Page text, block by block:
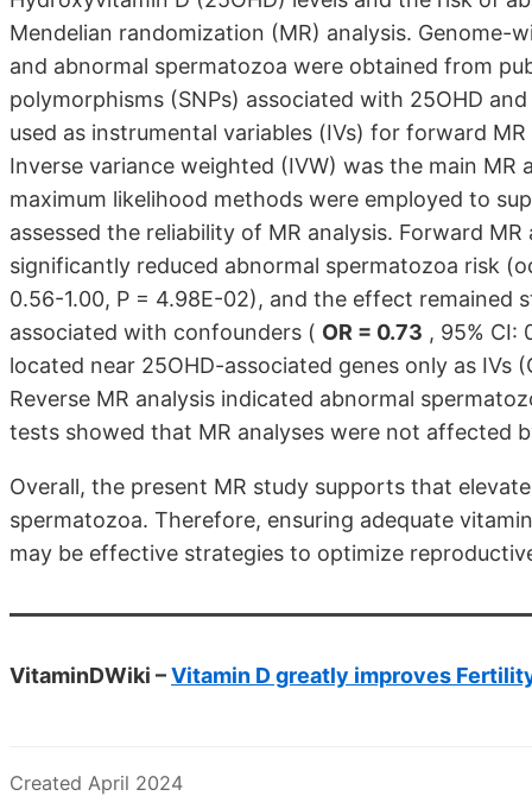
Mendelian randomization (MR) analysis.
and abnormal spermatozoa were obtained from
polymorphisms (SNPs) associated with 25OHD
used as instrumental variables (IVs) for forward
Inverse variance weighted (IVW) was the main
maximum likelihood methods were employed to
assessed the reliability of MR analysis. Forward
significantly reduced abnormal spermatozoa risk
0.56-1.00, P = 4.98E-02), and the effect remained
associated with confounders ( OR = 0.73 , 95% CI:
located near 25OHD-associated genes only as IVs
Reverse MR analysis indicated abnormal
tests showed that MR analyses were not affected
Overall, the present MR study supports that
spermatozoa. Therefore, ensuring adequate
may be effective strategies to optimize
VitaminDWiki –Vitamin D greatly improves
Created April 2024